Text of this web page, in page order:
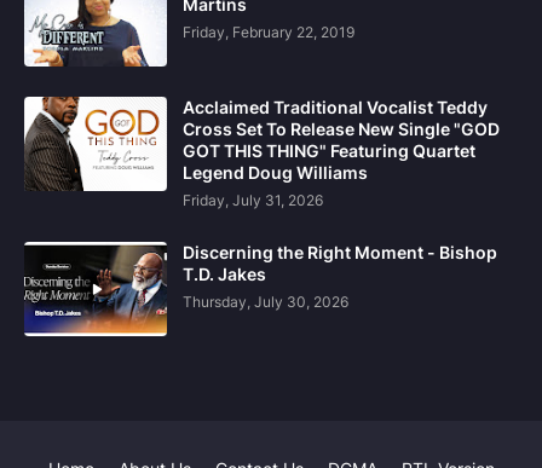
Martins
Friday, February 22, 2019
Acclaimed Traditional Vocalist Teddy
Cross Set To Release New Single "GOD
GOT THIS THING" Featuring Quartet
Legend Doug Williams
Friday, July 31, 2026
Discerning the Right Moment - Bishop
T.D. Jakes
Thursday, July 30, 2026